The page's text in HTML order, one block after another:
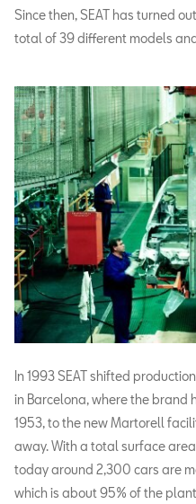
Since then, SEAT has turned
total of 39 different models
In 1993 SEAT shifted
in Barcelona, where the brand
1953, to the new Martorell
away. With a total surface
today around 2,300 cars are
which is about 95% of the